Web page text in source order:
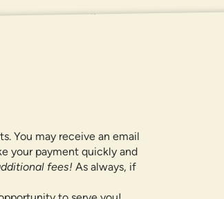
If you are using a screen reader or
for assistance. All
You may receive an email
your payment quickly and
fees! As always, if